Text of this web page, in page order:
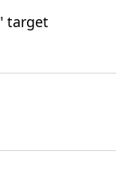
target